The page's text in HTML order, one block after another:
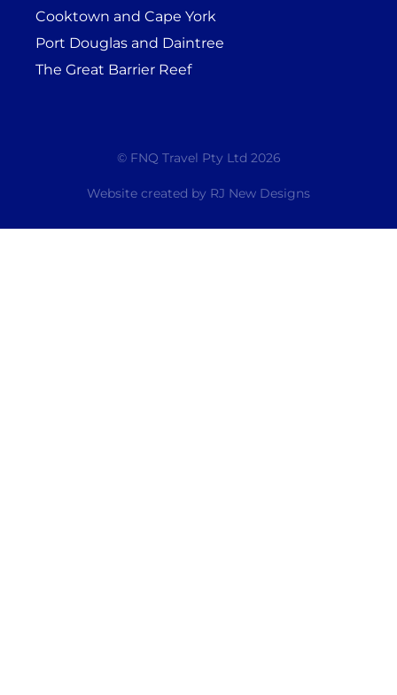
Cooktown and Cape York
Port Douglas and Daintree
The Great Barrier Reef
© FNQ Travel Pty Ltd 2026
Website created by RJ New Designs